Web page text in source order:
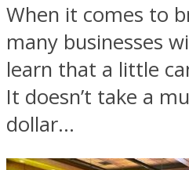
When it comes to
many businesses
learn that a little
It doesn’t take a
dollar...